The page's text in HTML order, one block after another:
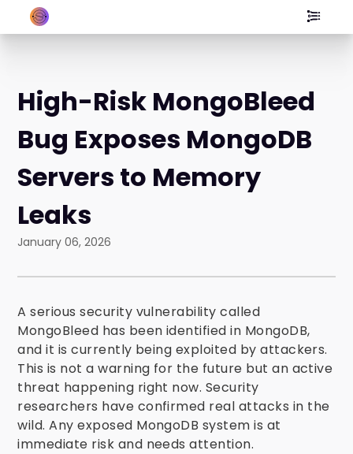
High-Risk MongoBleed
Bug Exposes MongoDB
Servers to Memory
Leaks
January 06, 2026
A serious security vulnerability called
MongoBleed has been identified in MongoDB,
and it is currently being exploited by attackers.
This is not a warning for the future but an active
threat happening right now. Security
researchers have confirmed real attacks in the
wild. Any exposed MongoDB system is at
immediate risk and needs attention.